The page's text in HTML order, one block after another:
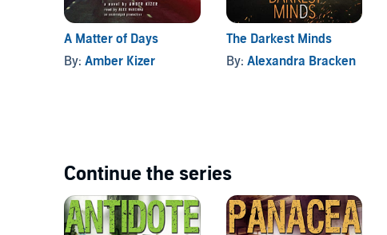
A Matter of Days
By: Amber Kizer
The Darkest Minds
By: Alexandra Bracken
Continue the series